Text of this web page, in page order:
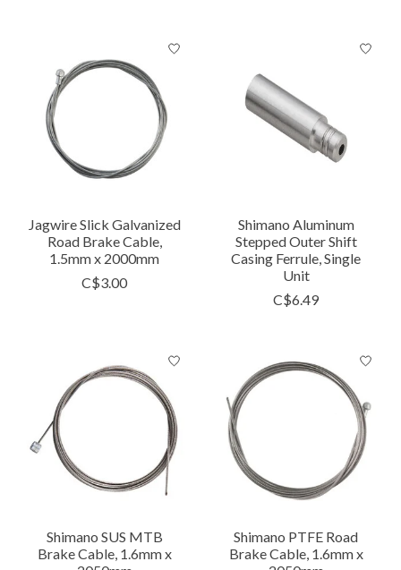
Jagwire Slick Galvanized
Road Brake Cable,
1.5mm x 2000mm
C$3.00
Shimano Aluminum
Stepped Outer Shift
Casing Ferrule, Single
Unit
C$6.49
Shimano SUS MTB
Brake Cable, 1.6mm x
Shimano PTFE Road
Brake Cable, 1.6mm x